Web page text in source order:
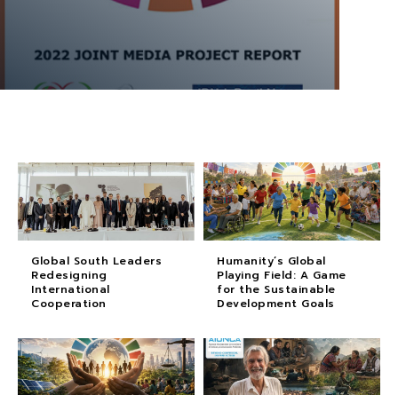
Global South Leaders
Redesigning
International
Cooperation
Humanity’s Global
Playing Field: A Game
for the Sustainable
Development Goals